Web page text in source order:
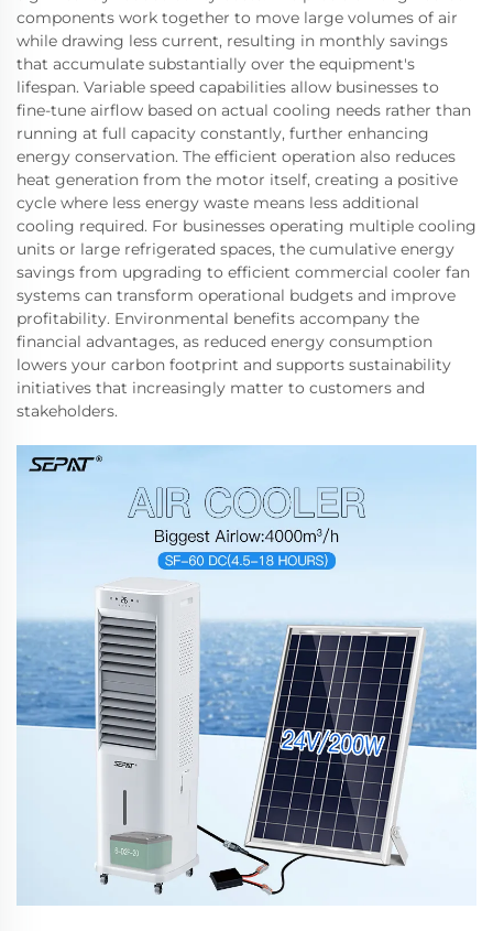
components work together to move large volumes of air
while drawing less current, resulting in monthly savings
that accumulate substantially over the equipment's
lifespan. Variable speed capabilities allow businesses to
fine-tune airflow based on actual cooling needs rather than
running at full capacity constantly, further enhancing
energy conservation. The efficient operation also reduces
heat generation from the motor itself, creating a positive
cycle where less energy waste means less additional
cooling required. For businesses operating multiple cooling
units or large refrigerated spaces, the cumulative energy
savings from upgrading to efficient commercial cooler fan
systems can transform operational budgets and improve
profitability. Environmental benefits accompany the
financial advantages, as reduced energy consumption
lowers your carbon footprint and supports sustainability
initiatives that increasingly matter to customers and
stakeholders.